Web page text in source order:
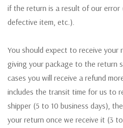
if the return is a result of our error
defective item, etc.).
You should expect to receive
giving your package to the return
cases you will receive a refund
includes the transit time for us to
shipper (5 to 10 business days),
your return once we receive it (3